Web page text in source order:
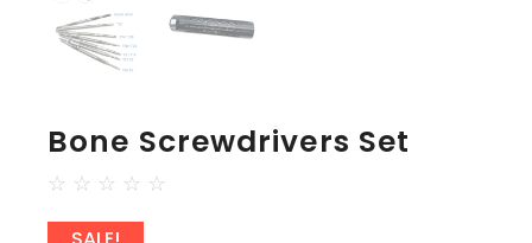
Bone Screwdrivers Set
☆ ☆ ☆ ☆ ☆